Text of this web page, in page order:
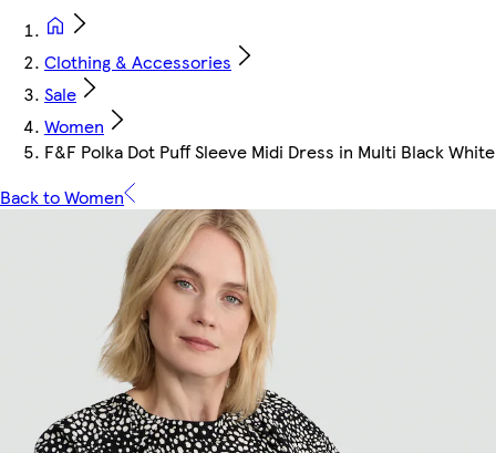
Clothing & Accessories
Sale
Women
F&F Polka Dot Puff Sleeve Midi Dress in Multi Black White
Back to Women